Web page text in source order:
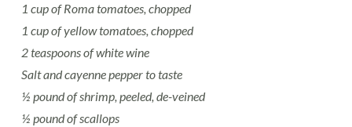
1 cup of Roma tomatoes, chopped
1 cup of yellow tomatoes, chopped
2 teaspoons of white wine
Salt and cayenne pepper to taste
½ pound of shrimp, peeled, de-veined
½ pound of scallops